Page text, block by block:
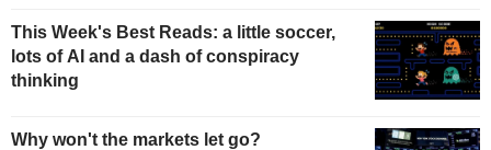
This Week's Best Reads: a little soccer,
lots of AI and a dash of conspiracy
thinking
Why won't the markets let go?